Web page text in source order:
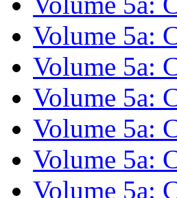
Volume 5a:
Volume 5a:
Volume 5a:
Volume 5a:
Volume 5a:
Volume 5a: